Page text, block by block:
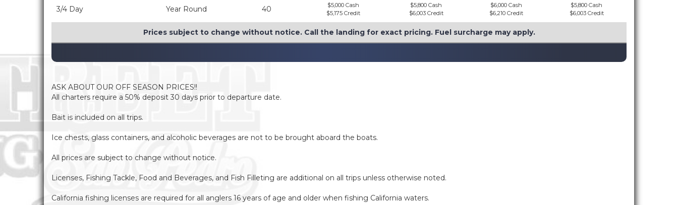
3/4 Day Year Round 40
$5,000 Cash
$5,175 Credit
$5,800 Cash
$6,003 Credit
$6,000 Cash
$6,210 Credit
$5,800 Cash
$6,003 Credit
Prices subject to change without notice. Call the landing for exact pricing. Fuel surcharge may apply.
ASK ABOUT OUR OFF SEASON PRICES!!
All charters require a 50% deposit 30 days prior to departure date.
Bait is included on all trips.
Ice chests, glass containers, and alcoholic beverages are not to be brought aboard the boats.
All prices are subject to change without notice.
Licenses, Fishing Tackle, Food and Beverages, and Fish Filleting are additional on all trips unless otherwise noted.
California fishing licenses are required for all anglers 16 years of age and older when fishing California waters.